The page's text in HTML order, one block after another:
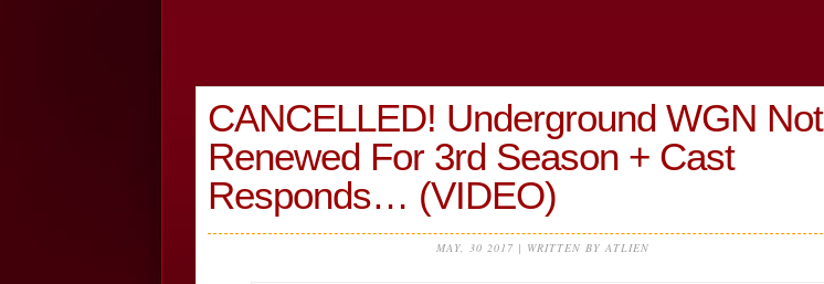
CANCELLED! Underground WGN Not
Renewed For 3rd Season + Cast
Responds… (VIDEO)
MAY, 30 2017 | WRITTEN BY ATLIEN